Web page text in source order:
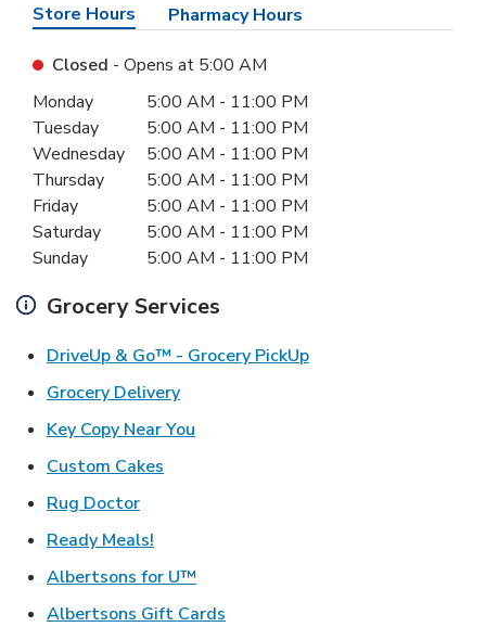
Store Hours Pharmacy Hours
Closed - Opens at 5:00 AM
Day of the WeekHours
Monday 5:00 AM - 11:00 PM
Tuesday
5:00 AM - 11:00 PM
Wednesday
5:00 AM - 11:00 PM
Thursday
5:00 AM - 11:00 PM
Friday
5:00 AM - 11:00 PM
Saturday
5:00 AM - 11:00 PM
Sunday
5:00 AM - 11:00 PM
Grocery Services
DriveUp & Go™ - Grocery PickUpLink Opens in New
Grocery DeliveryLink Opens in New Tab
Key Copy Near You
Custom Cakes
Rug DoctorLink Opens in New Tab
Ready Meals!
Albertsons for U™
Albertsons Gift Cards